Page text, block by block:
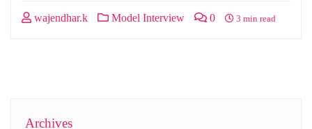
wajendhar.k Model Interview 0 3 min read
Archives